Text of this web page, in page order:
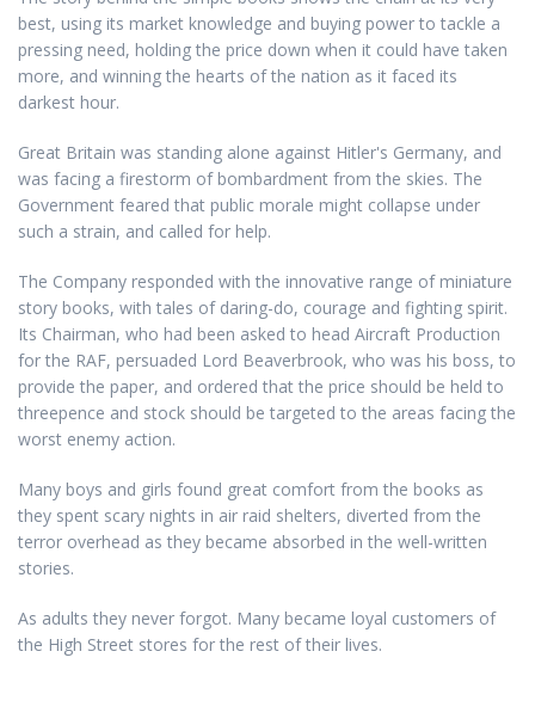
best, using its market knowledge and buying power to tackle a
pressing need, holding the price down when it could have taken
more, and winning the hearts of the nation as it faced its
darkest hour.
Great Britain was standing alone against Hitler's Germany, and
was facing a firestorm of bombardment from the skies. The
Government feared that public morale might collapse under
such a strain, and called for help.
The Company responded with the innovative range of miniature
story books, with tales of daring-do, courage and fighting spirit.
Its Chairman, who had been asked to head Aircraft Production
for the RAF, persuaded Lord Beaverbrook, who was his boss, to
provide the paper, and ordered that the price should be held to
threepence and stock should be targeted to the areas facing the
worst enemy action.
Many boys and girls found great comfort from the books as
they spent scary nights in air raid shelters, diverted from the
terror overhead as they became absorbed in the well-written
stories.
As adults they never forgot. Many became loyal customers of
the High Street stores for the rest of their lives.